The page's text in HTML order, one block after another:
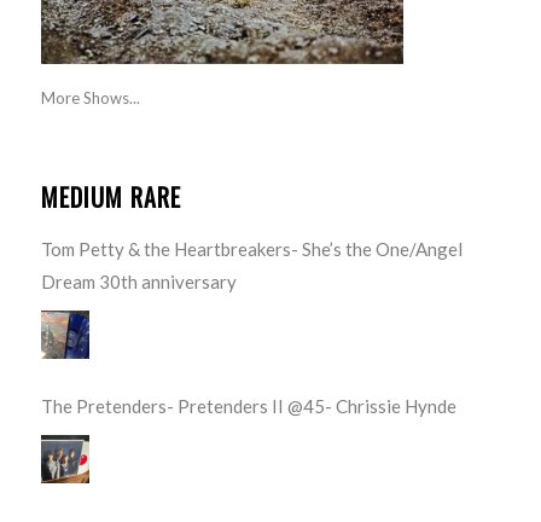
More Shows...
MEDIUM RARE
Tom Petty & the Heartbreakers- She’s the One/Angel
Dream 30th anniversary
The Pretenders- Pretenders II @45- Chrissie Hynde